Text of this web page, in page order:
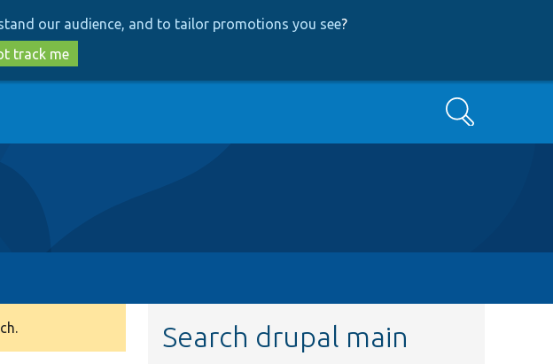
our audience, and to tailor promotions you see?
track me
Search
Search drupal main